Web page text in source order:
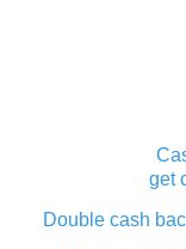
get
Double cash